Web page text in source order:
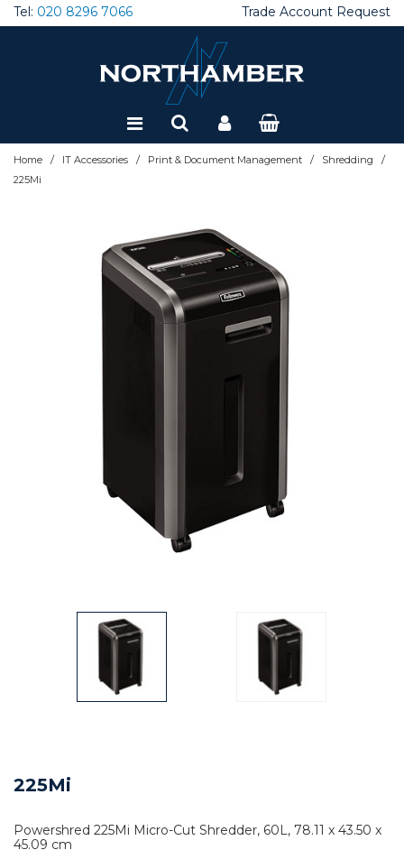
Tel: 020 8296 7066 Trade Account Request
Home / IT Accessories / Print & Document Management / Shredding /
225Mi
225Mi
Powershred 225Mi Micro-Cut Shredder, 60L, 78.11 x 43.50 x
45.09 cm
Special Offers